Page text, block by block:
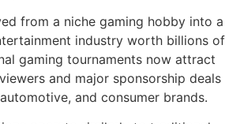
from a niche gaming hobby into a
industry worth billions of
gaming tournaments now attract
and major sponsorship deals
and consumer brands.